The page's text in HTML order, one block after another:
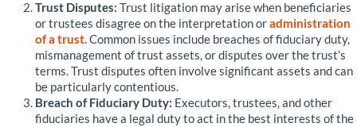
Trust Disputes: Trust litigation may arise when beneficiaries
or trustees disagree on the interpretation oradministration
of a trust. Common issues include breaches of fiduciary duty,
mismanagement of trust assets, or disputes over the trust’s
terms. Trust disputes often involve significant assets and can
be particularly contentious.
Breach of Fiduciary Duty: Executors, trustees, and other
fiduciaries have a legal duty to act in the best interests of the